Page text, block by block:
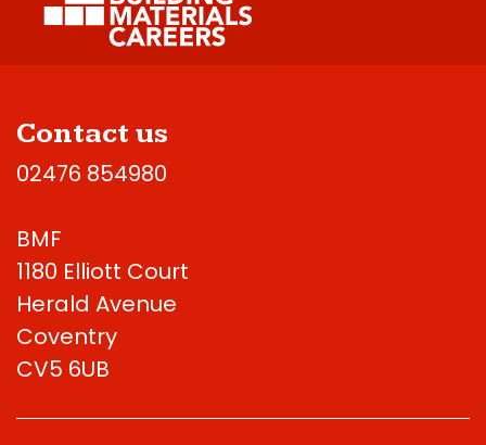
Contact us
02476 854980
BMF
1180 Elliott Court
Herald Avenue
Coventry
CV5 6UB